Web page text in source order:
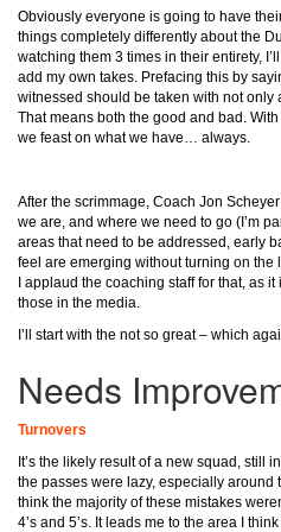
Obviously everyone is going to have
things completely differently about the
watching them 3 times in their entirety,
add my own takes. Prefacing this by
witnessed should be taken with not only
That means both the good and bad.
we feast on what we have… always.
After the scrimmage, Coach Jon
we are, and where we need to go (I’m
areas that need to be addressed, early
feel are emerging without turning on the
I applaud the coaching staff for that, as
those in the media.
I’ll start with the not so great – which
Needs
Turnovers
It’s the likely result of a new squad, still
the passes were lazy, especially around
think the majority of these mistakes
4’s and 5’s. It leads me to the area I